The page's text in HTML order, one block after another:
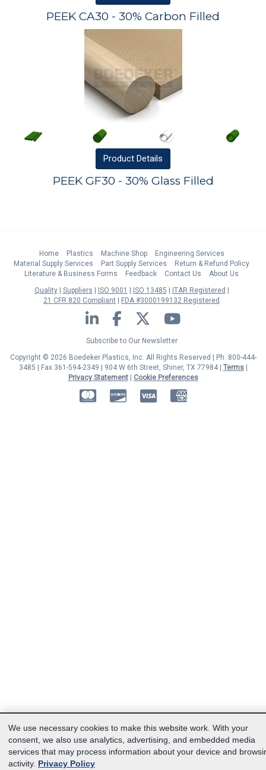
PEEK CA30 - 30% Carbon Filled
Product Details
PEEK GF30 - 30% Glass Filled
Home Plastics Machine Shop
Engineering Services
Material Supply Services
Part Supply Services
Return & Refund Policy
Literature & Business Forms
Feedback Contact Us
About Us
Quality
Suppliers ISO 9001 ISO 13485
ITAR Registered
21 CFR 820 Compliant
FDA #3000199132 Registered
LinkedIn Facebook Twitter YouTube
Subscribe to Our Newsletter
Copyright © 2026 Boedeker Plastics, Inc. All Rights Reserved | Ph. 800-444-
3485 | Fax 361-594-2349 | 904 W 6th Street, Shiner, TX 77984 | Terms|
Privacy Statement| Cookie Preferences
MasterCardDiscover American Express
We use necessary cookies to make this website work. With your
consent, we also use analytics, advertising, and embedded media
services that may process information about your device and
activity. Privacy Policy